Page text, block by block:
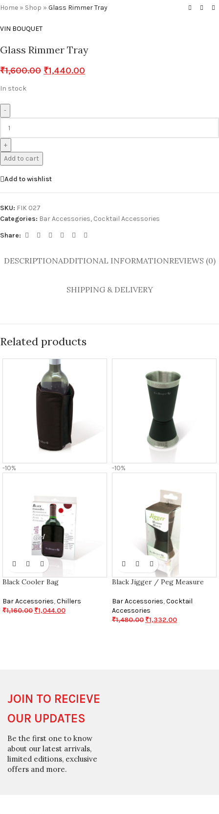
Home » Shop » Glass Rimmer Tray
VIN BOUQUET
Glass Rimmer Tray
₹1,600.00 ₹1,440.00
In stock
-
+
Add to cart
Add to wishlist
SKU: FIK 027
Categories: Bar Accessories, Cocktail Accessories
Share:
DESCRIPTIONADDITIONAL INFORMATIONREVIEWS (0)
SHIPPING & DELIVERY
Related products
-10%
Black Cooler Bag
Bar Accessories,Chillers
₹1,160.00 ₹1,044.00
-10%
Black Jigger / Peg Measure
Bar Accessories,Cocktail
Accessories
₹1,480.00 ₹1,332.00
JOIN TO RECIEVE
OUR UPDATES
Be the first one to know
about our latest arrivals,
limited editions, exclusive
offers and more.